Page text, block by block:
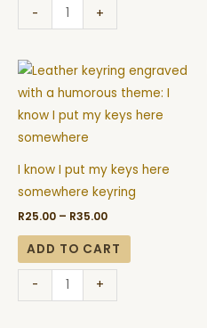
-
+
I know I put my keys here
somewhere keyring
R25.00 – R35.00
Price
range:
R25.00
through
R35.00
ADD TO CART
-
I
know
I
put
keyring
quantity
+